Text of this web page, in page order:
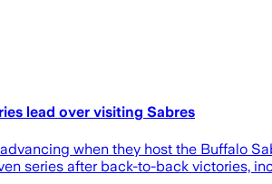
lead over visiting Sabres
when they host the Buffalo
series after back-to-back victories,